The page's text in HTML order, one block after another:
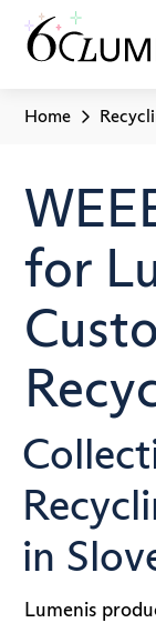
Home
for
in
Lumenis